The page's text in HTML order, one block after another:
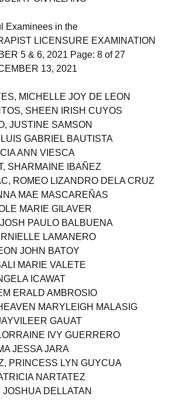
Examinees in the
LICENSURE EXAMINATION
5 & 6, 2021 Page: 8 of 27
13, 2021
MICHELLE JOY DE LEON
SHEEN IRISH CUYOS
JUSTINE SAMSON
GABRIEL BAUTISTA
ANN VIESCA
SHARMAINE IBAÑEZ
ROMEO LIZANDRO DELA CRUZ
MAE MASCAREÑAS
MARIE GILAVER
PAULO BALBUENA
LAMANERO
JOHN BATOY
MARIE VALETE
ICAWAT
ERALD AMBROSIO
MARYLEIGH MALASIG
GAUAT
IVY GUERRERO
JESSA JARA
PRINCESS LYN GUYCUA
NARTATEZ